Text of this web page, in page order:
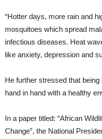
“Hotter days, more rain and
mosquitoes which spread
infectious diseases. Heat
like anxiety, depression and
He further stressed that
hand in hand with a healthy
In a paper titled: “African
Change”, the National